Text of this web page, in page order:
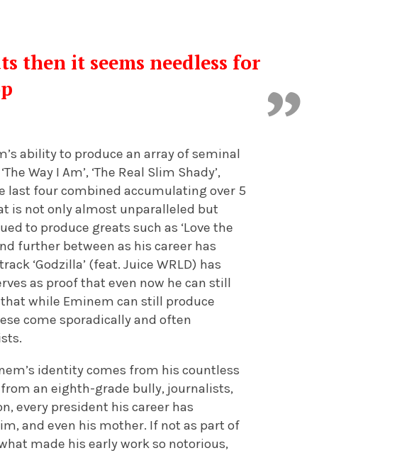
then it seems needless for
ability to produce an array of seminal
Way I Am’, ‘The Real Slim Shady’,
last four combined accumulating over 5
is not only almost unparalleled but
to produce greats such as ‘Love the
further between as his career has
‘Godzilla’ (feat. Juice WRLD) has
as proof that even now he can still
while Eminem can still produce
come sporadically and often
identity comes from his countless
an eighth-grade bully, journalists,
every president his career has
and even his mother. If not as part of
made his early work so notorious,